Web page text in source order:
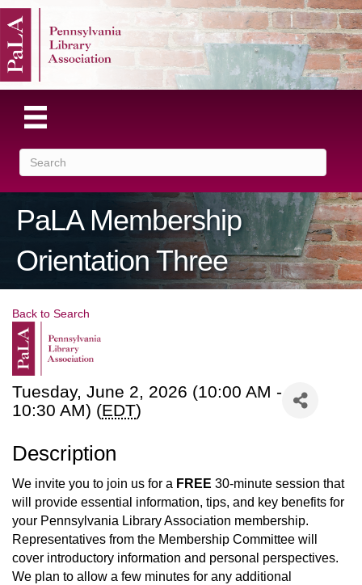
PaLA Membership
Orientation Three
Back to Search
Tuesday, June 2, 2026 (10:00 AM -
10:30 AM) (EDT)
Description
We invite you to join us for a FREE 30-minute session that
will provide essential information, tips, and key benefits for
your Pennsylvania Library Association membership.
Representatives from the Membership Committee will
cover introductory information and personal perspectives.
We plan to allow a few minutes for any additional